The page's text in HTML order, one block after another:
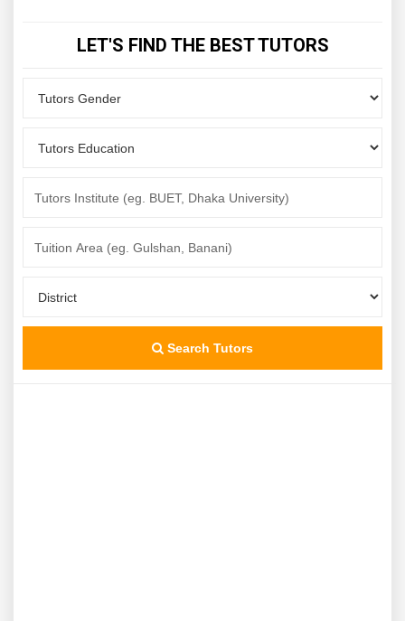
LET'S FIND THE BEST TUTORS
Search Tutors